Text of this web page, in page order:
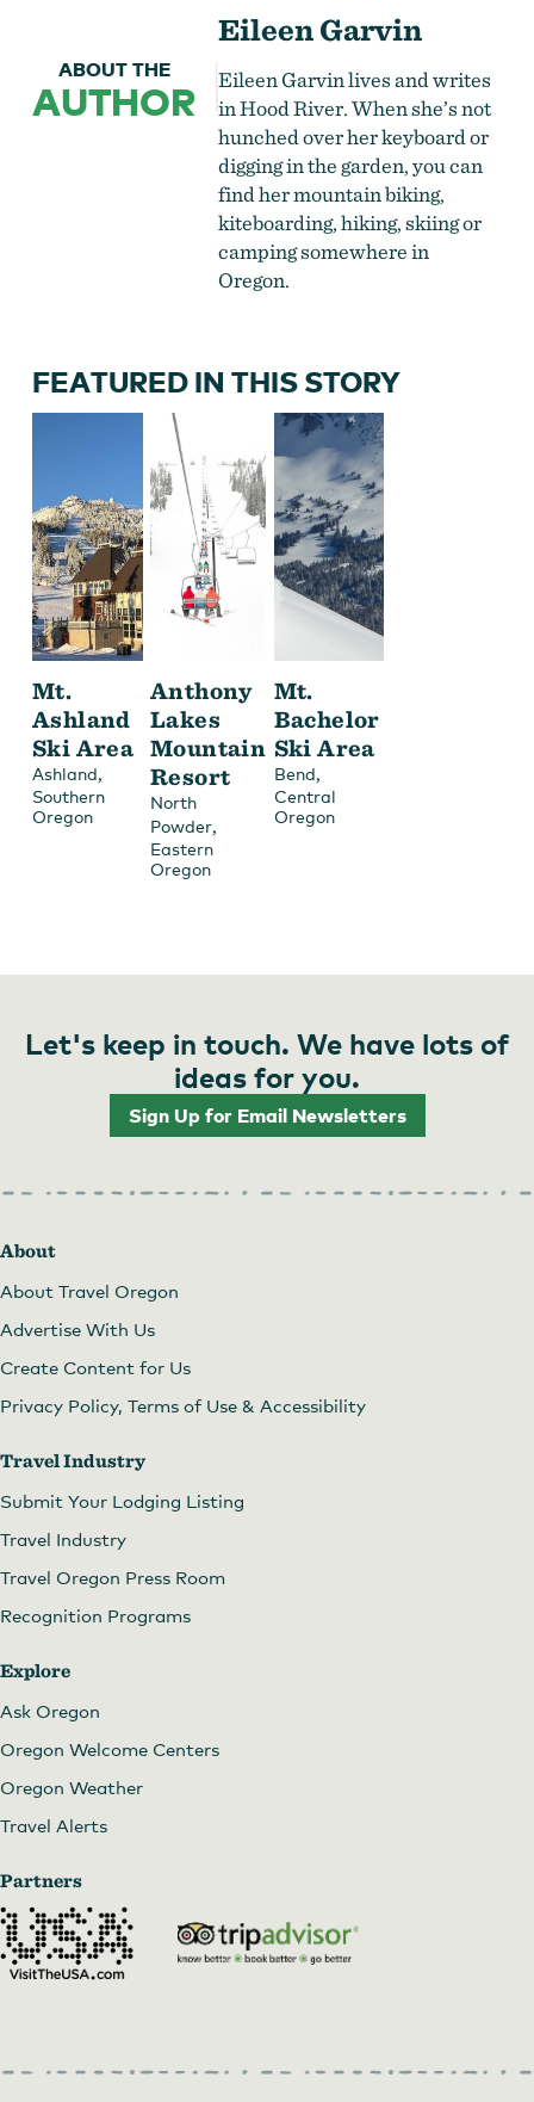
ABOUT THE
AUTHOR
Eileen Garvin
Eileen Garvin lives and writes
in Hood River. When she’s not
hunched over her keyboard or
digging in the garden, you can
find her mountain biking,
kiteboarding, hiking, skiing or
camping somewhere in
Oregon.
FEATURED IN THIS STORY
Mt.
Ashland
Ski Area
Ashland,
Southern
Oregon
Anthony
Lakes
Mountain
Resort
North
Powder,
Eastern
Oregon
Mt.
Bachelor
Ski Area
Bend,
Central
Oregon
Let's keep in touch. We have lots of
ideas for you.
Sign Up for Email Newsletters
About
About Travel Oregon
Advertise With Us
Create Content for Us
Privacy Policy, Terms of Use & Accessibility
Travel Industry
Submit Your Lodging Listing
Travel Industry
Travel Oregon Press Room
Recognition Programs
Explore
Ask Oregon
Oregon Welcome Centers
Oregon Weather
Travel Alerts
Partners